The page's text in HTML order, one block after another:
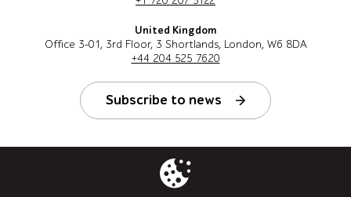
United Kingdom
Office 3-01, 3rd Floor, 3 Shortlands, London, W6 8DA
+44 204 525 7620
Subscribe to news
Follow us